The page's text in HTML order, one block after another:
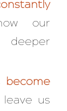
our
deeper
become
us